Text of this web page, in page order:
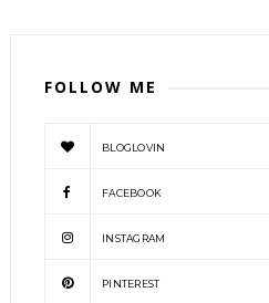
FOLLOW ME
BLOGLOVIN
FACEBOOK
INSTAGRAM
PINTEREST